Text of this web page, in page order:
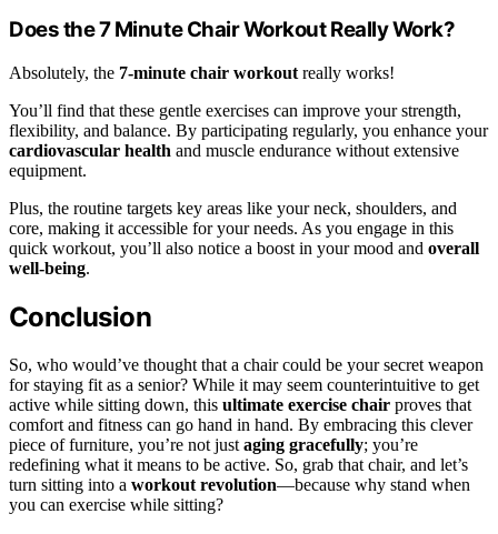
Does the 7 Minute Chair Workout Really Work?
Absolutely, the 7-minute chair workout really works!
You’ll find that these gentle exercises can improve your strength,
flexibility, and balance. By participating regularly, you enhance your
cardiovascular health and muscle endurance without extensive
equipment.
Plus, the routine targets key areas like your neck, shoulders, and
core, making it accessible for your needs. As you engage in this
quick workout, you’ll also notice a boost in your mood and overall
well-being.
Conclusion
So, who would’ve thought that a chair could be your secret weapon
for staying fit as a senior? While it may seem counterintuitive to get
active while sitting down, this ultimate exercise chair proves that
comfort and fitness can go hand in hand. By embracing this clever
piece of furniture, you’re not just aging gracefully; you’re
redefining what it means to be active. So, grab that chair, and let’s
turn sitting into a workout revolution—because why stand when
you can exercise while sitting?